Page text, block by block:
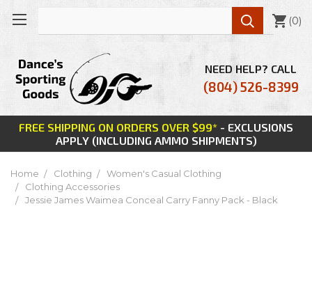
FREE SHIPPING ON ORDERS OVER $99* - EXCLUSIONS
APPLY (INCLUDING AMMO SHIPMENTS)
NEED HELP? CALL
(804) 526-8399
 (0)
Home Clothing
Women's Casual Clothing
Clothing Accessories
Jessie James Waimea Conceal Carry Fanny Pack - Black